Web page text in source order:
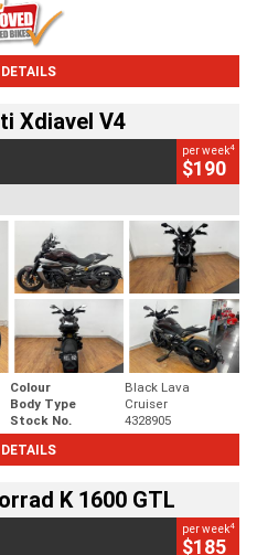
Xdiavel V4
per week4
$190
Colour
Black Lava
Body Type
Cruiser
Stock No.
4328905
K 1600 GTL
per week4
$185